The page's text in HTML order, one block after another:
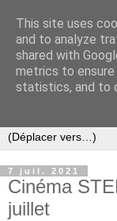
7 juil. 2021
Cinéma
juillet
This site uses
and to analyze
shared with
metrics to
statistics, and to